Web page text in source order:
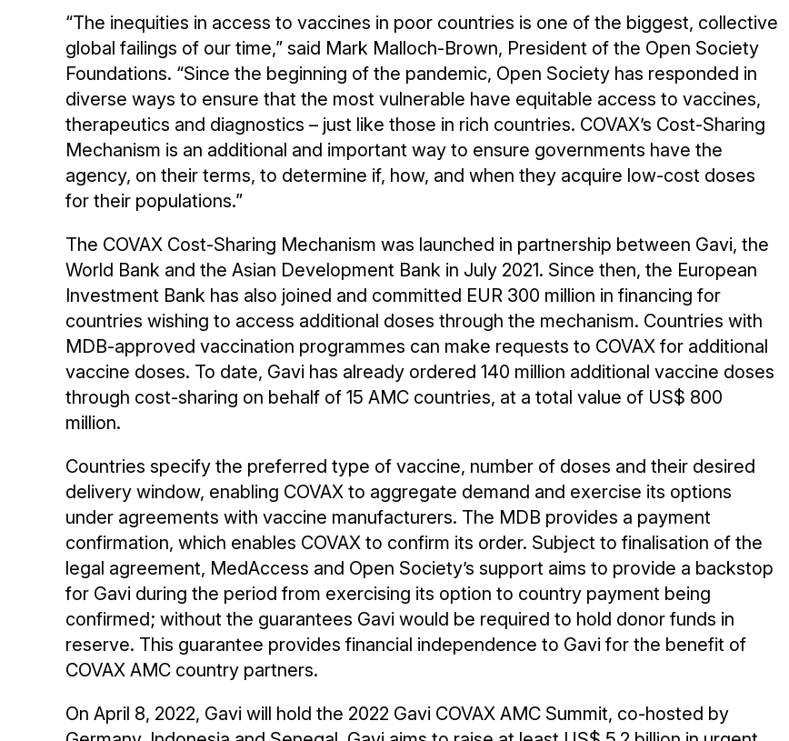
“The inequities in access to vaccines in poor countries is one of the biggest, collective
global failings of our time,” said Mark Malloch-Brown, President of the Open Society
Foundations. “Since the beginning of the pandemic, Open Society has responded in
diverse ways to ensure that the most vulnerable have equitable access to vaccines,
therapeutics and diagnostics – just like those in rich countries. COVAX’s Cost-Sharing
Mechanism is an additional and important way to ensure governments have the
agency, on their terms, to determine if, how, and when they acquire low-cost doses
for their populations.”
The COVAX Cost-Sharing Mechanism was launched in partnership between Gavi, the
World Bank and the Asian Development Bank in July 2021. Since then, the European
Investment Bank has also joined and committed EUR 300 million in financing for
countries wishing to access additional doses through the mechanism. Countries with
MDB-approved vaccination programmes can make requests to COVAX for additional
vaccine doses. To date, Gavi has already ordered 140 million additional vaccine doses
through cost-sharing on behalf of 15 AMC countries, at a total value of US$ 800
million.
Countries specify the preferred type of vaccine, number of doses and their desired
delivery window, enabling COVAX to aggregate demand and exercise its options
under agreements with vaccine manufacturers. The MDB provides a payment
confirmation, which enables COVAX to confirm its order. Subject to finalisation of the
legal agreement, MedAccess and Open Society’s support aims to provide a backstop
for Gavi during the period from exercising its option to country payment being
confirmed; without the guarantees Gavi would be required to hold donor funds in
reserve. This guarantee provides financial independence to Gavi for the benefit of
COVAX AMC country partners.
On April 8, 2022, Gavi will hold the 2022 Gavi COVAX AMC Summit, co-hosted by